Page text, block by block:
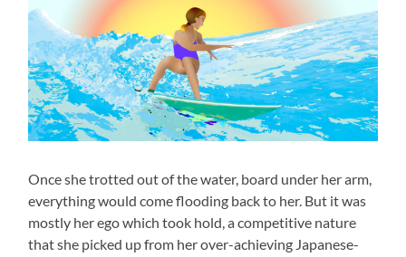
Once she trotted out of the water, board under her arm,
everything would come flooding back to her. But it was
mostly her ego which took hold, a competitive nature
that she picked up from her over-achieving Japanese-